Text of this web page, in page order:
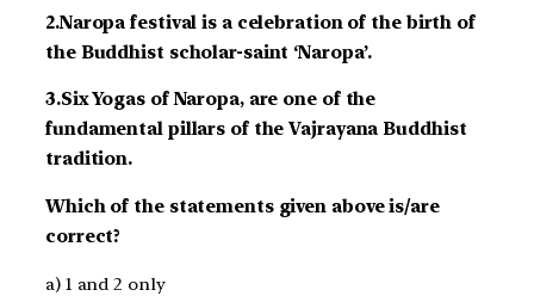
2.Naropa festival is a celebration of the birth of
the Buddhist scholar-saint ‘Naropa’.
3.Six Yogas of Naropa, are one of the
fundamental pillars of the Vajrayana Buddhist
tradition.
Which of the statements given above is/are
correct?
a) 1 and 2 only